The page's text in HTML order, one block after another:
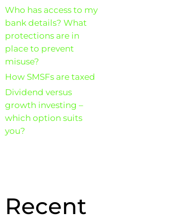
Who has access to my
bank details? What
protections are in
place to prevent
misuse?
How SMSFs are taxed
Dividend versus
growth investing –
which option suits
you?
Recent